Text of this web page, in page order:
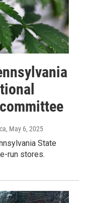
, May 6, 2025
State
run stores.